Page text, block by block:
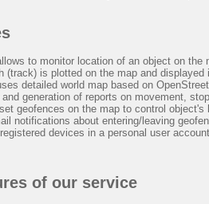
to monitor location of an object on
(track) is plotted on the map and displayed
detailed world map based on
generation of reports on movement,
geofences on the map to control object's
notifications about entering/leaving
devices in a personal user
of our service